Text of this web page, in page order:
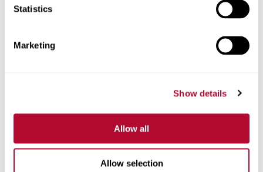
Statistics
Marketing
Show details
Allow all
Allow selection